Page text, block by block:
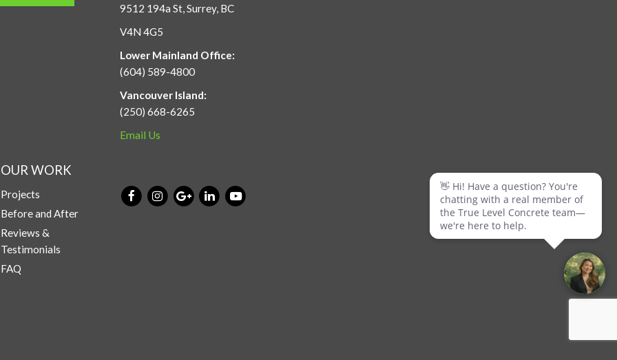
9512 194a St, Surrey, BC
V4N 4G5
Lower Mainland Office:
(604) 589-4800
Vancouver Island:
(250) 668-6265
Email Us
OUR WORK
Projects
Before and After
Reviews &
Testimonials
FAQ